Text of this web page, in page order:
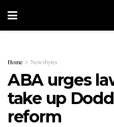
Home Newsbytes
ABA urges
take up
reform